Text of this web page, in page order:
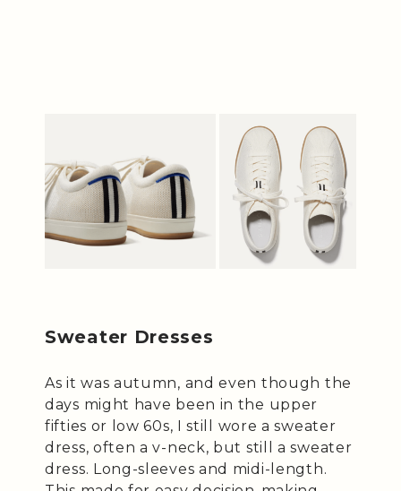
Sweater Dresses
As it was autumn, and even though the
days might have been in the upper
fifties or low 60s, I still wore a sweater
dress, often a v-neck, but still a sweater
dress. Long-sleeves and midi-length.